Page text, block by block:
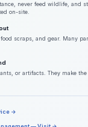
never feed wildlife, and
on-site.
scraps, and gear. Many
or artifacts. They make
→